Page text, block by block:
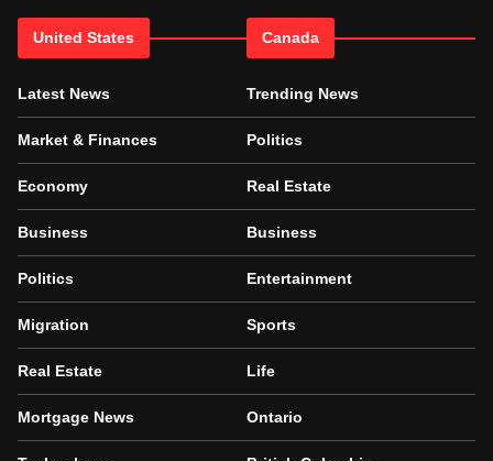
United States
Latest News
Market & Finances
Economy
Business
Politics
Migration
Real Estate
Mortgage News
Canada
Trending News
Politics
Real Estate
Business
Entertainment
Sports
Life
Ontario